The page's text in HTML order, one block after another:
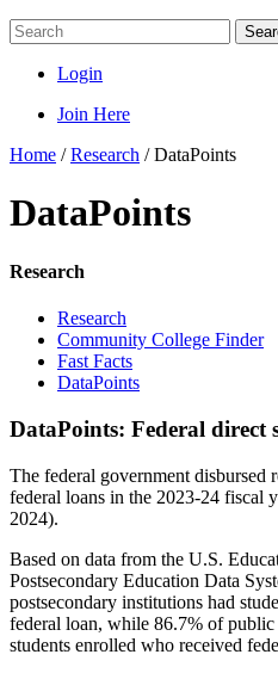
Login
Join Here
Home /Research /DataPoints
DataPoints
Research
Research
Community College Finder
Fast Facts
DataPoints
DataPoints: Federal direct
The federal government
federal loans in the 2023-24 fiscal
2024).
Based on data from the U.S.
Postsecondary Education Data
postsecondary institutions had
federal loan, while 86.7% of
students enrolled who received